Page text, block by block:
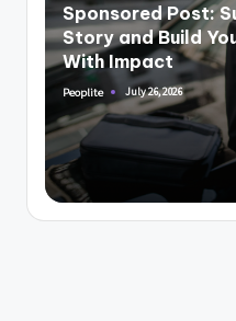
Sponsored Post:
Story and Build
With Impact
Posted
Peoplite July 26, 2026